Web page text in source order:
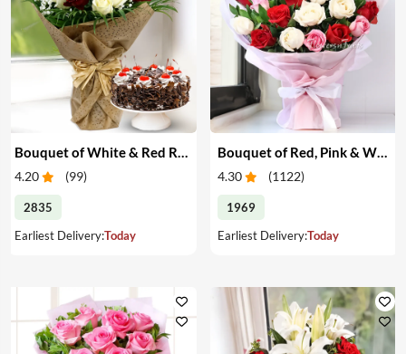
4.20 (99)
2835
Earliest Delivery:Today
Bouquet of Red, Pink & White Roses
4.30 (1122)
1969
Earliest Delivery:Today